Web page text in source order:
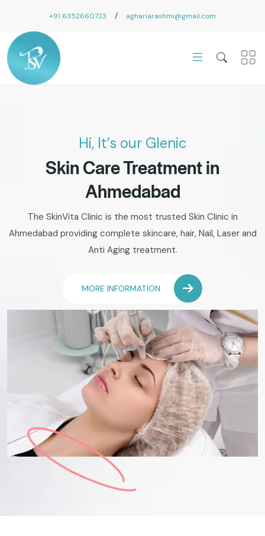
+91 6352660723 / aghariarashmi@gmail.com
Hi, It’s our Glenic
Skin Care Treatment in
Ahmedabad
The SkinVita Clinic is the most trusted Skin Clinic in
Ahmedabad providing complete skincare, hair, Nail, Laser and
Anti Aging treatment.
MORE INFORMATION